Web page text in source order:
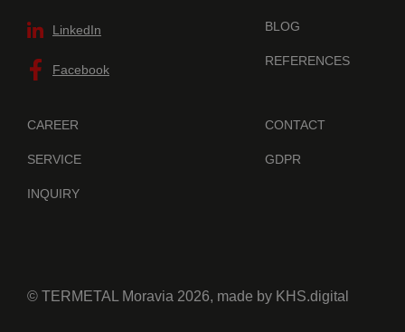
LinkedIn
Facebook
BLOG
REFERENCES
CAREER
SERVICE
INQUIRY
CONTACT
GDPR
© TERMETAL Moravia 2026, made by KHS.digital